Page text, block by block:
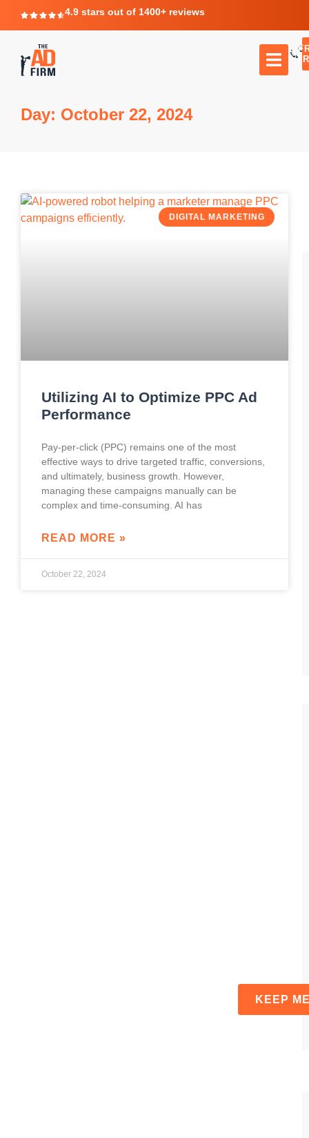
4.9 stars out of 1400+ reviews
Day: October 22, 2024
DIGITAL MARKETING
Utilizing AI to Optimize PPC Ad
Performance
Pay-per-click (PPC) remains one of the most
effective ways to drive targeted traffic, conversions,
and ultimately, business growth. However,
managing these campaigns manually can be
complex and time-consuming. AI has
READ MORE »
October 22, 2024